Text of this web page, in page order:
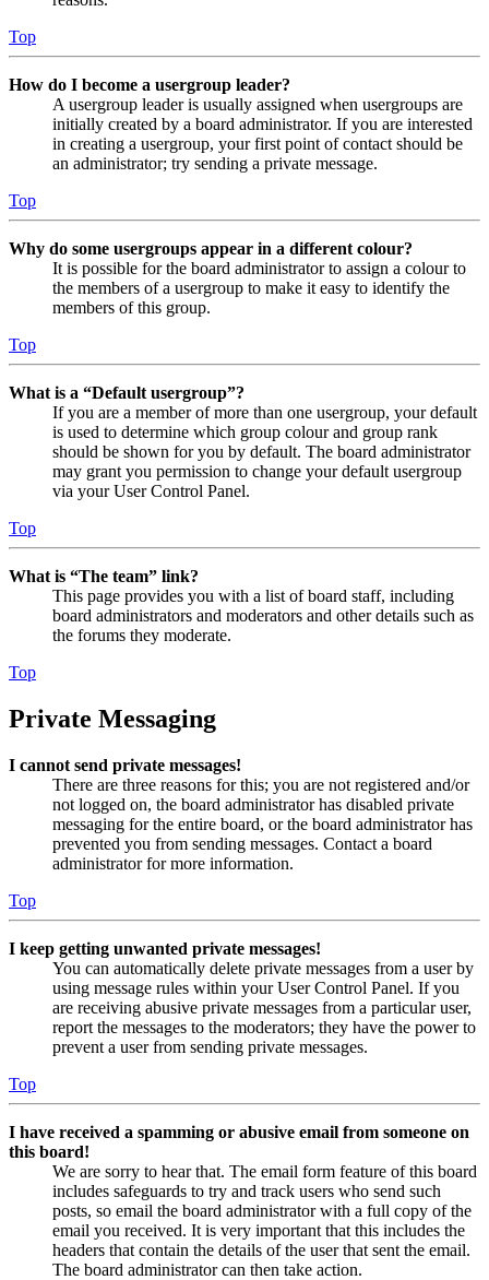
Top
How do I become a usergroup leader?
A usergroup leader is usually assigned when usergroups are
initially created by a board administrator. If you are interested
in creating a usergroup, your first point of contact should be
an administrator; try sending a private message.
Top
Why do some usergroups appear in a different colour?
It is possible for the board administrator to assign a colour to
the members of a usergroup to make it easy to identify the
members of this group.
Top
What is a “Default usergroup”?
If you are a member of more than one usergroup, your default
is used to determine which group colour and group rank
should be shown for you by default. The board administrator
may grant you permission to change your default usergroup
via your User Control Panel.
Top
What is “The team” link?
This page provides you with a list of board staff, including
board administrators and moderators and other details such as
the forums they moderate.
Top
Private Messaging
I cannot send private messages!
There are three reasons for this; you are not registered and/or
not logged on, the board administrator has disabled private
messaging for the entire board, or the board administrator has
prevented you from sending messages. Contact a board
administrator for more information.
Top
I keep getting unwanted private messages!
You can automatically delete private messages from a user by
using message rules within your User Control Panel. If you
are receiving abusive private messages from a particular user,
report the messages to the moderators; they have the power to
prevent a user from sending private messages.
Top
I have received a spamming or abusive email from someone on
this board!
We are sorry to hear that. The email form feature of this board
includes safeguards to try and track users who send such
posts, so email the board administrator with a full copy of the
email you received. It is very important that this includes the
headers that contain the details of the user that sent the email.
The board administrator can then take action.